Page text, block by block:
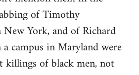
of Timothy
New York, and of Richard
campus in Maryland were
of black men, not